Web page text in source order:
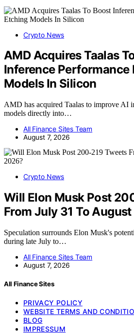
Crypto News
AMD Acquires Taalas
Inference Performance
Models In Silicon
AMD has acquired Taalas to improve AI
models directly into…
All Finance Sites Team
August 7, 2026
Crypto News
Will Elon Musk Post
From July 31 To
Speculation surrounds Elon Musk's
during late July to…
All Finance Sites Team
August 7, 2026
All Finance Sites
PRIVACY POLICY
WEBSITE TERMS AND
BLOG
IMPRESSUM